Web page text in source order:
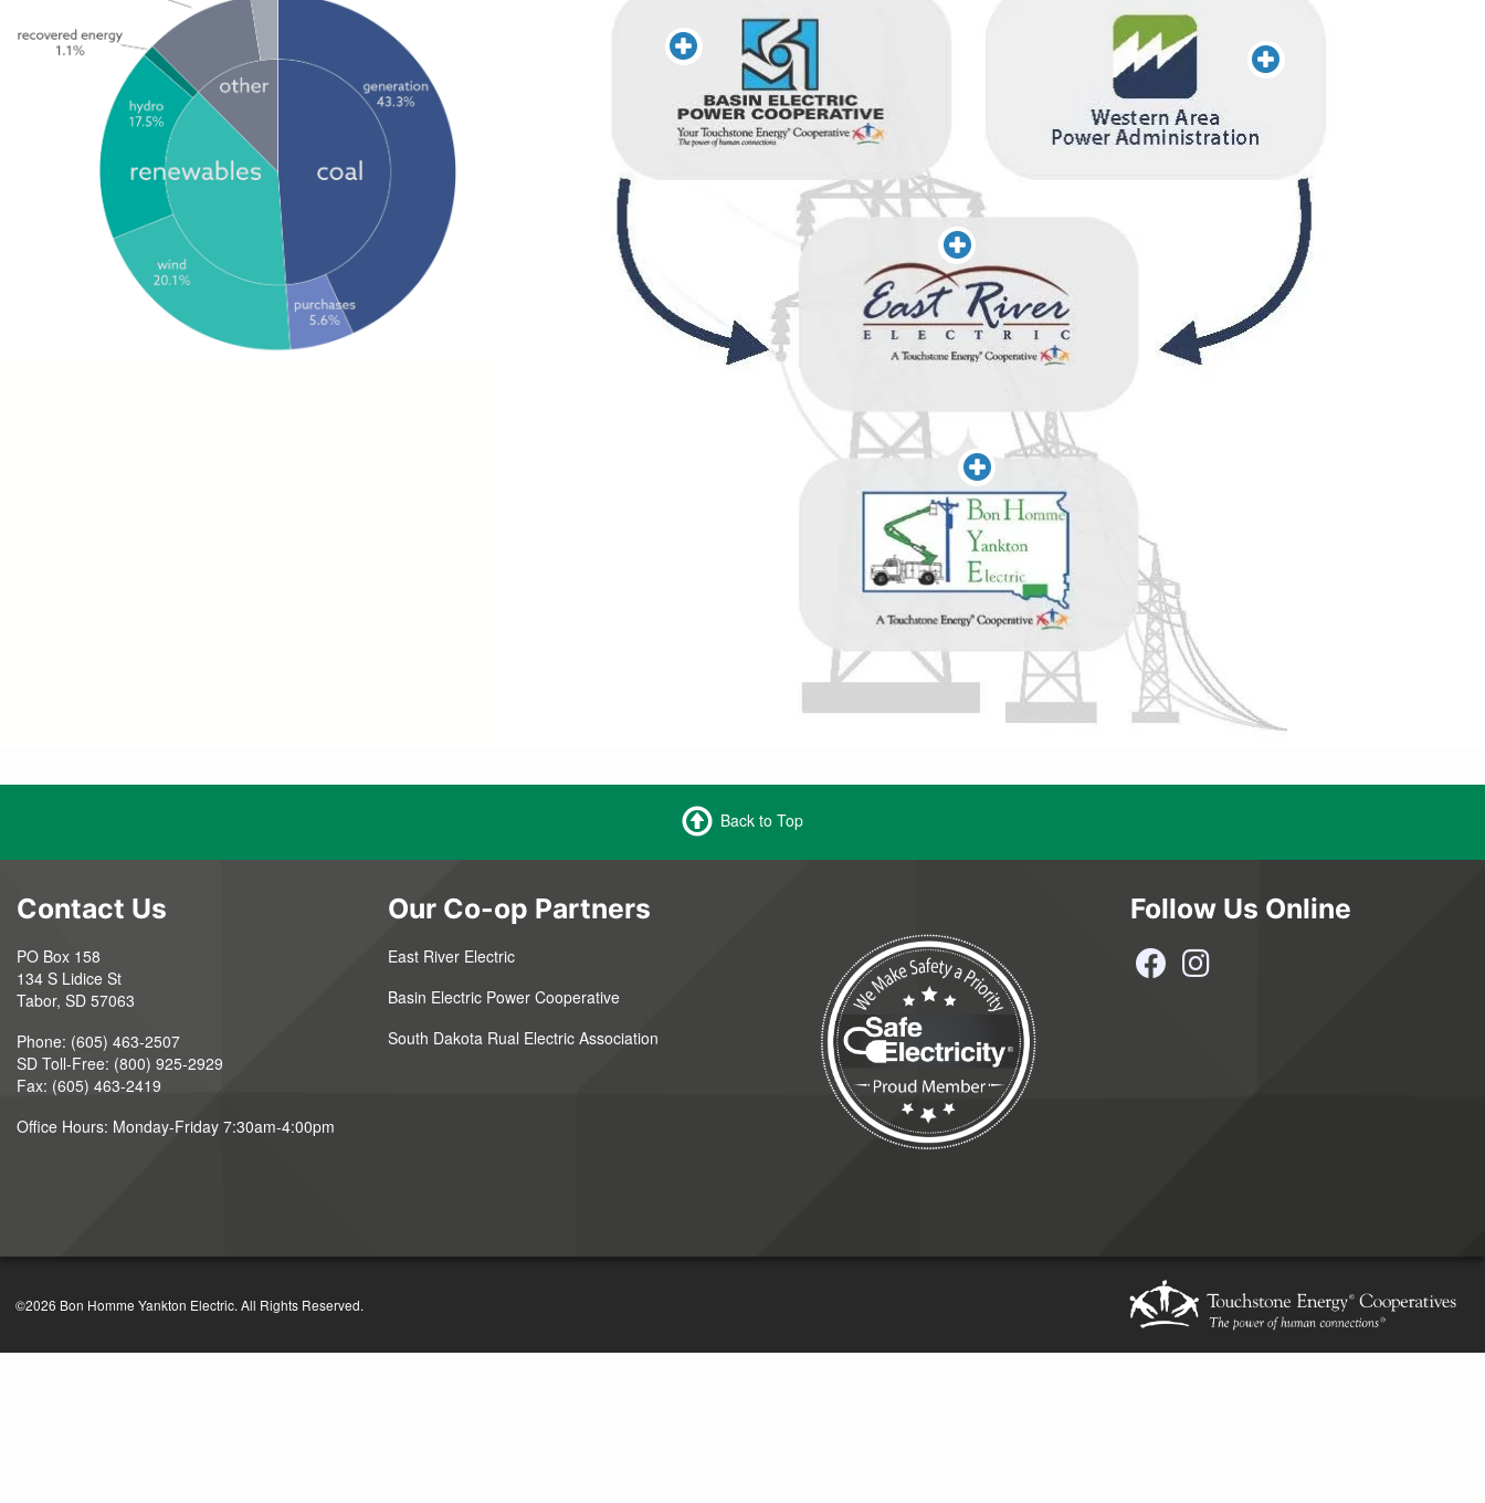
Back to Top
Contact Us
PO Box 158
134 S Lidice St
Tabor, SD 57063
Phone: (605) 463-2507
SD Toll-Free: (800) 925-2929
Fax: (605) 463-2419
Office Hours: Monday-Friday 7:30am-4:00pm
Our Co-op Partners
East River Electric
Basin Electric Power Cooperative
South Dakota Rual Electric Association
Follow Us Online
©2026 Bon Homme Yankton Electric. All Rights Reserved.